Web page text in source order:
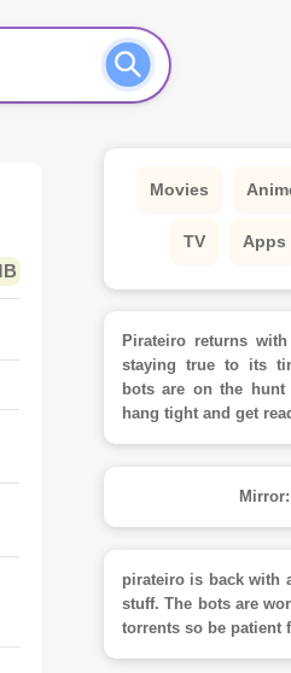
Movies
TV Apps
Pirateiro returns
staying true to its
bots are on the
hang tight and get
Mirror:
pirateiro is back with
stuff. The bots are
torrents so be patient